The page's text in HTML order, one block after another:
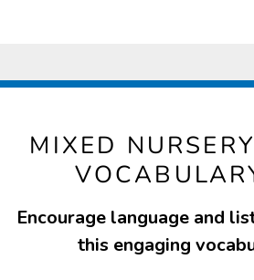
MIXED
Encourage language and
this engaging